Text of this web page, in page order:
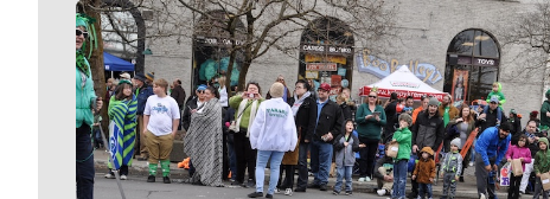
Meet Our Journalists